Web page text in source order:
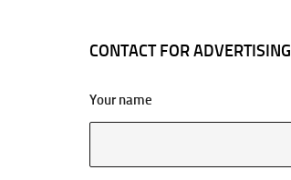
CONTACT FOR ADVERTISING
Your name